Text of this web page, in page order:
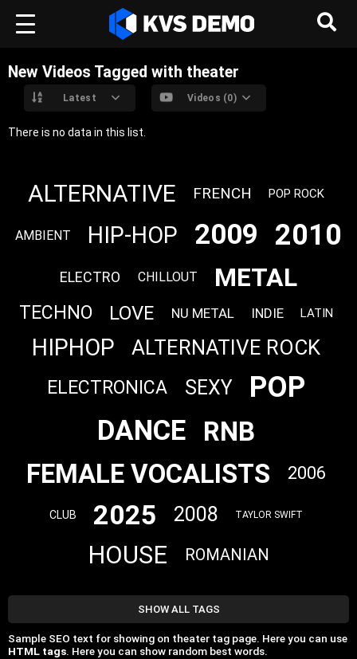
New Videos Tagged with theater
Latest Videos (0)
There is no data in this list.
ALTERNATIVE FRENCH POP ROCK
AMBIENT HIP-HOP 2009 2010
ELECTRO CHILLOUT METAL
TECHNO LOVE NU METAL INDIE LATIN
HIPHOP ALTERNATIVE ROCK
ELECTRONICA SEXY POP
DANCE
RNB
FEMALE VOCALISTS
2006
CLUB 2025 2008 TAYLOR SWIFT
HOUSE ROMANIAN
SHOW ALL TAGS
Sample SEO text for showing on theater tag page. Here you can use
HTML tags. Here you can show random best words.